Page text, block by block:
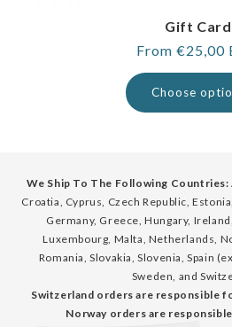
Gift Card
Regular
price
From €25,00
Choose
We Ship To The Following Countries:
Croatia, Cyprus, Czech Republic,
Germany, Greece, Hungary,
Luxembourg, Malta, Netherlands,
Romania, Slovakia, Slovenia, Spain
Sweden, and
Switzerland orders are responsible
Norway orders are